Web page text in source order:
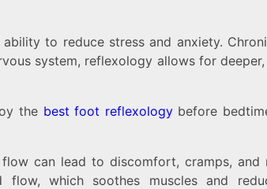
to reduce stress and anxiety.
system, reflexology allows for
the best foot reflexologybefore
can lead to discomfort, cramps, and
which soothes muscles and